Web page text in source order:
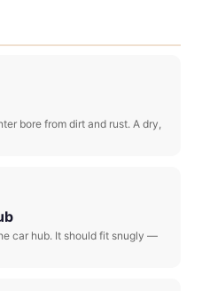
bore from dirt and rust. A dry,
car hub. It should fit snugly —